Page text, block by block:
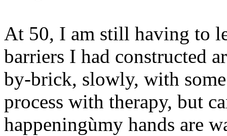
At 50, I am still having to
barriers I had constructed
by-brick, slowly, with
process with therapy, but
happeningùmy hands are